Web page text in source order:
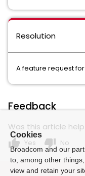
Resolution
A feature request
Feedback
Was this article
thumb_up Yes thumb_down No
Cookies
Broadcom and our
to, among other
view and retain your